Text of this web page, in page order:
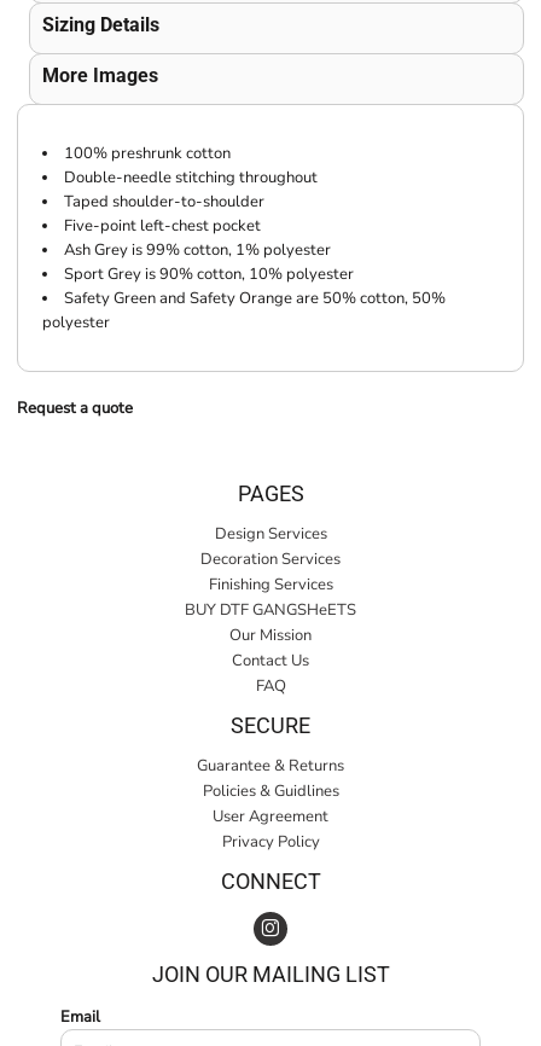
Sizing Details
More Images
100% preshrunk cotton
Double-needle stitching throughout
Taped shoulder-to-shoulder
Five-point left-chest pocket
Ash Grey is 99% cotton, 1% polyester
Sport Grey is 90% cotton, 10% polyester
Safety Green and Safety Orange are 50% cotton, 50%
polyester
Request a quote
PAGES
Design Services
Decoration Services
Finishing Services
BUY DTF GANGSHeETS
Our Mission
Contact Us
FAQ
SECURE
Guarantee & Returns
Policies & Guidlines
User Agreement
Privacy Policy
CONNECT
JOIN OUR MAILING LIST
Email